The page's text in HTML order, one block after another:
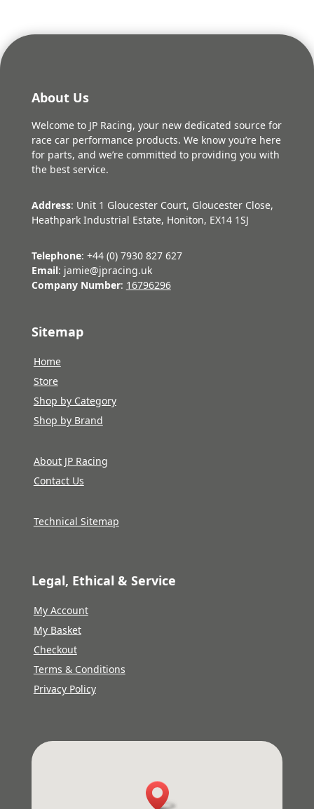
About Us
Welcome to JP Racing, your new dedicated source for
race car performance products. We know you’re here
for parts, and we’re committed to providing you with
the best service.
Address: Unit 1 Gloucester Court, Gloucester Close,
Heathpark Industrial Estate, Honiton, EX14 1SJ
Telephone: +44 (0) 7930 827 627
Email: jamie@jpracing.uk
Company Number: 16796296
Sitemap
Home
Store
Shop by Category
Shop by Brand
About JP Racing
Contact Us
Technical Sitemap
Legal, Ethical & Service
My Account
My Basket
Checkout
Terms & Conditions
Privacy Policy